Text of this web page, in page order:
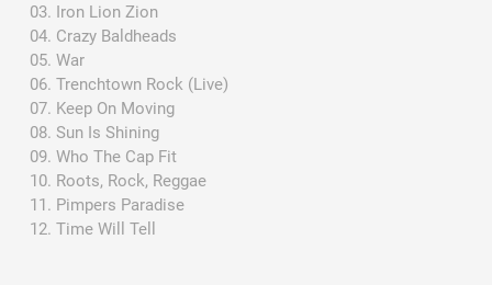
Iron Lion Zion
Crazy Baldheads
War
Trenchtown Rock (Live)
Keep On Moving
Sun Is Shining
Who The Cap Fit
Roots, Rock, Reggae
Pimpers Paradise
Time Will Tell